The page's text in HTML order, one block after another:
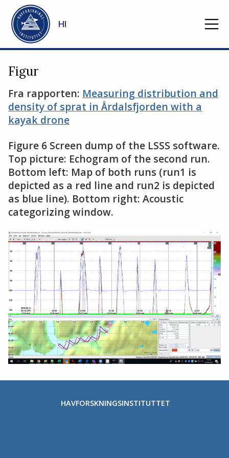
Gå til hovedinnhold
HI
Figur
Fra rapporten: Measuring distribution and
density of sprat in Årdalsfjorden with a
kayak drone
Figure 6 Screen dump of the LSSS software.
Top picture: Echogram of the second run.
Bottom left: Map of both runs (run1 is
depicted as a red line and run2 is depicted
as blue line). Bottom right: Acoustic
categorizing window.
HAVFORSKNINGSINSTITUTTET